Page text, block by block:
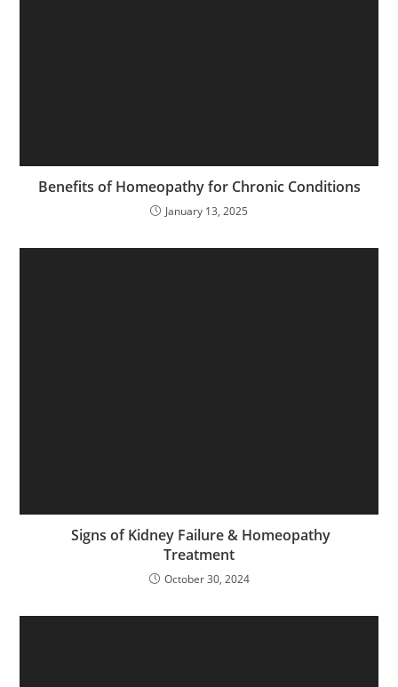
Benefits of Homeopathy for Chronic Conditions
January 13, 2025
Signs of Kidney Failure & Homeopathy
Treatment
October 30, 2024